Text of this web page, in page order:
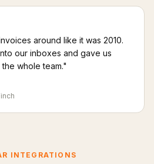
around like it was 2010.
our inboxes and gave us
whole team."
INTEGRATIONS